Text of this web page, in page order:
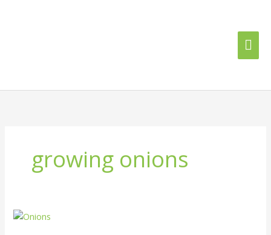
growing onions
How